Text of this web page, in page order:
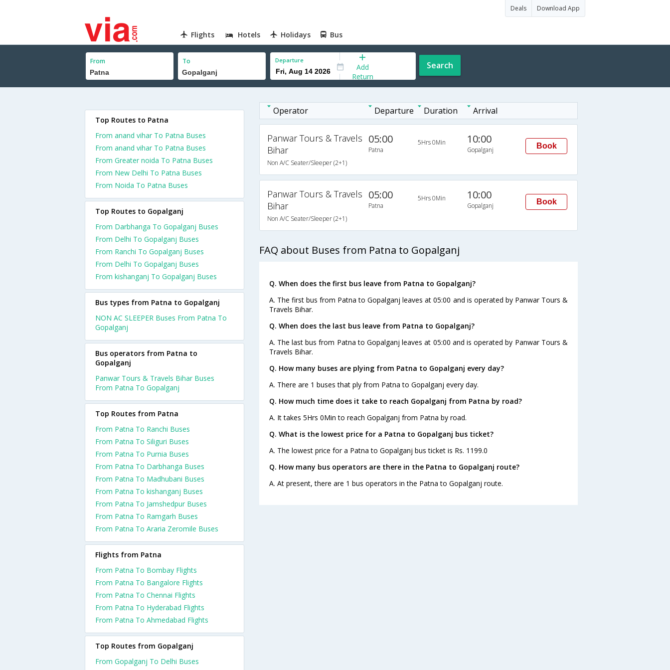
Deals Download App
Flights Hotels Holidays Bus
From To Departure
Add
Return
Search
Operator Departure Duration Arrival
Panwar Tours & Travels
Bihar
Non A/C Seater/Sleeper (2+1)
05:00
Patna
5Hrs 0Min 10:00
Gopalganj Book
Panwar Tours & Travels
Bihar
Non A/C Seater/Sleeper (2+1)
05:00
Patna
5Hrs 0Min 10:00
Gopalganj Book
FAQ about Buses from Patna to Gopalganj
Q. When does the first bus leave from Patna to Gopalganj?
A. The first bus from Patna to Gopalganj leaves at 05:00 and is operated by Panwar Tours &
Travels Bihar.
Q. When does the last bus leave from Patna to Gopalganj?
A. The last bus from Patna to Gopalganj leaves at 05:00 and is operated by Panwar Tours &
Travels Bihar.
Q. How many buses are plying from Patna to Gopalganj every day?
A. There are 1 buses that ply from Patna to Gopalganj every day.
Q. How much time does it take to reach Gopalganj from Patna by road?
A. It takes 5Hrs 0Min to reach Gopalganj from Patna by road.
Q. What is the lowest price for a Patna to Gopalganj bus ticket?
A. The lowest price for a Patna to Gopalganj bus ticket is Rs. 1199.0
Q. How many bus operators are there in the Patna to Gopalganj route?
A. At present, there are 1 bus operators in the Patna to Gopalganj route.
Top Routes to Patna
From anand vihar To Patna Buses
From anand vihar To Patna Buses
From Greater noida To Patna Buses
From New Delhi To Patna Buses
From Noida To Patna Buses
Top Routes to Gopalganj
From Darbhanga To Gopalganj Buses
From Delhi To Gopalganj Buses
From Ranchi To Gopalganj Buses
From Delhi To Gopalganj Buses
From kishanganj To Gopalganj Buses
Bus types from Patna to Gopalganj
NON AC SLEEPER Buses From Patna To
Gopalganj
Bus operators from Patna to
Gopalganj
Panwar Tours & Travels Bihar Buses
From Patna To Gopalganj
Top Routes from Patna
From Patna To Ranchi Buses
From Patna To Siliguri Buses
From Patna To Purnia Buses
From Patna To Darbhanga Buses
From Patna To Madhubani Buses
From Patna To kishanganj Buses
From Patna To Jamshedpur Buses
From Patna To Ramgarh Buses
From Patna To Araria Zeromile Buses
Flights from Patna
From Patna To Bombay Flights
From Patna To Bangalore Flights
From Patna To Chennai Flights
From Patna To Hyderabad Flights
From Patna To Ahmedabad Flights
Top Routes from Gopalganj
From Gopalganj To Delhi Buses